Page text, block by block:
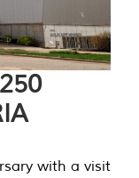
with a visit